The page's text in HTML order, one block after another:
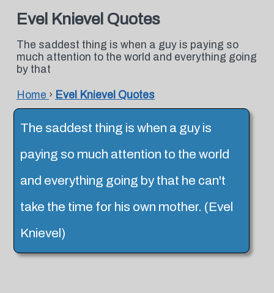
Evel Knievel Quotes
The saddest thing is when a guy is paying so
much attention to the world and everything going
by that
Home › Evel Knievel Quotes
The saddest thing is when a guy is
paying so much attention to the world
and everything going by that he can't
take the time for his own mother. (Evel
Knievel)